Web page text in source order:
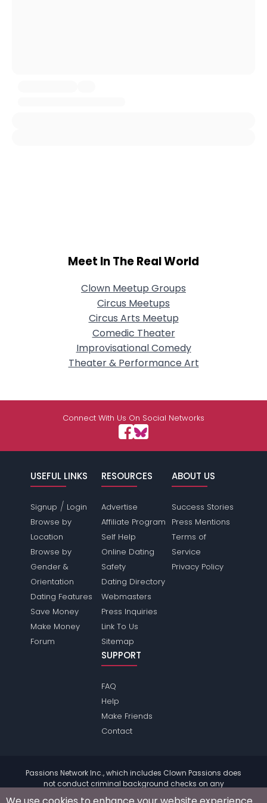
Meet In The Real World
Clown Meetup Groups
Circus Meetups
Circus Arts Meetup
Comedic Theater
Improvisational Comedy
Theater & Performance Art
Connect With Us On Social Networks
USEFUL LINKS
Signup / Login
Browse by
Location
Browse by
Gender &
Orientation
Dating Features
Save Money
Make Money
Forum
RESOURCES
Advertise
Affiliate Program
Self Help
Online Dating
Safety
Dating Directory
Webmasters
Press Inquiries
Link To Us
Sitemap
ABOUT US
Success Stories
Press Mentions
Terms of
Service
Privacy Policy
SUPPORT
FAQ
Help
Make Friends
Contact
Passions Network Inc., which includes Clown Passions does
not conduct criminal background checks on any
members. Please review the
of the site for further